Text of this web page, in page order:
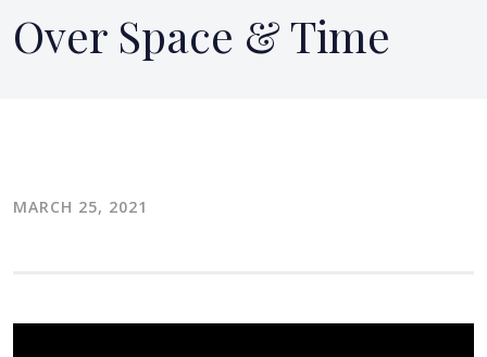
Over Space & Time
MARCH 25, 2021